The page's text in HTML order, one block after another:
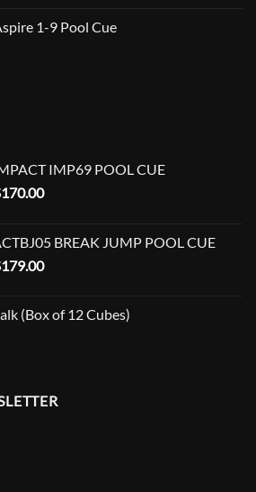
1-9 Pool Cue
IMP69 POOL CUE
170.00Current
$170.00.
BREAK JUMP POOL CUE
179.00Current
$179.00.
(Box of 12 Cubes)